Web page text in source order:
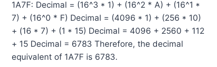
1A7F: Decimal = (16^3 * 1) + (16^2 * A) + (16^1 *
7) + (16^0 * F) Decimal = (4096 * 1) + (256 * 10)
+ (16 * 7) + (1 * 15) Decimal = 4096 + 2560 + 112
+ 15 Decimal = 6783 Therefore, the decimal
equivalent of 1A7F is 6783.